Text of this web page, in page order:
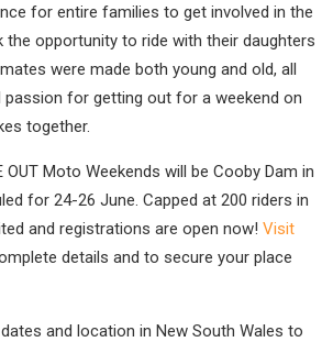
for entire families to get involved in the
opportunity to ride with their daughters
were made both young and old, all
passion for getting out for a weekend on
together.
OUT Moto Weekends will be Cooby Dam in
for 24-26 June. Capped at 200 riders in
and registrations are open now! Visit
details and to secure your place
and location in New South Wales to